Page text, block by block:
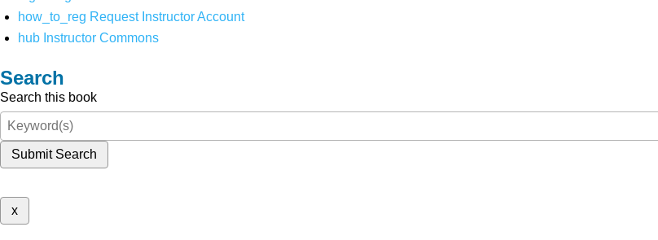
how_to_reg Request Instructor Account
hub Instructor Commons
Search
Search this book
Submit Search
x